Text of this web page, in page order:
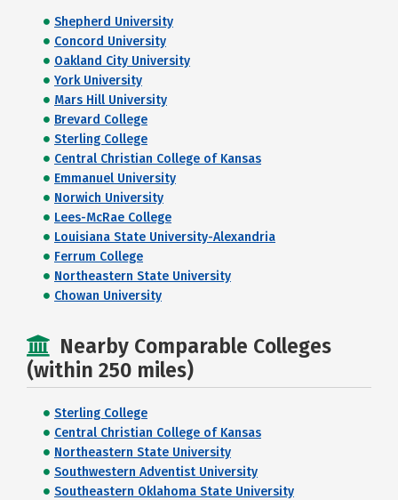
Shepherd University
Concord University
Oakland City University
York University
Mars Hill University
Brevard College
Sterling College
Central Christian College of Kansas
Emmanuel University
Norwich University
Lees-McRae College
Louisiana State University-Alexandria
Ferrum College
Northeastern State University
Chowan University
Nearby Comparable Colleges
(within 250 miles)
Sterling College
Central Christian College of Kansas
Northeastern State University
Southwestern Adventist University
Southeastern Oklahoma State University